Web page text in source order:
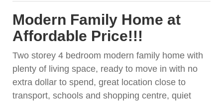
Modern Family Home at
Affordable Price!!!
Two storey 4 bedroom modern family home with
plenty of living space, ready to move in with no
extra dollar to spend, great location close to
transport, schools and shopping centre, quiet